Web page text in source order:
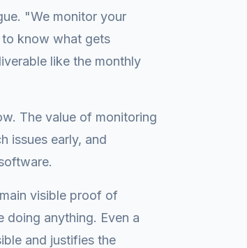
"We monitor your
know what gets
like the monthly
The value of monitoring
issues early, and
visible proof of
doing anything. Even a
and justifies the